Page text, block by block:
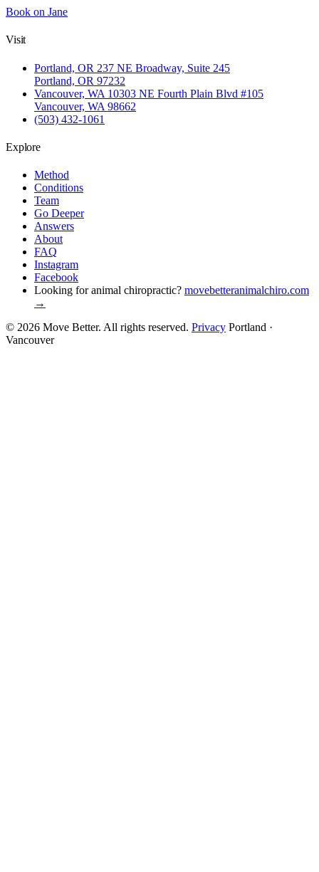
Book on Jane
Visit
Portland, OR 237 NE Broadway, Suite 245
Portland, OR 97232
Vancouver, WA 10303 NE Fourth Plain Blvd #105
Vancouver, WA 98662
(503) 432-1061
Explore
Method
Conditions
Team
Go Deeper
Answers
About
FAQ
Instagram
Facebook
Looking for animal chiropractic? movebetteranimalchiro.com
→
© 2026 Move Better. All rights reserved. Privacy Portland ·
Vancouver